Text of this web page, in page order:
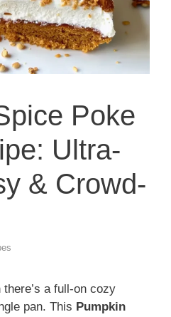
Poke
Ultra-
& Crowd-
a full-on cozy
pan. This Pumpkin